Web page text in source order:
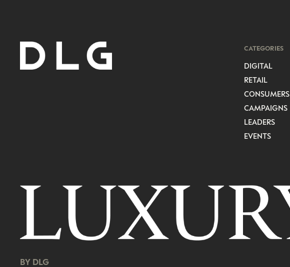
CATEGORIES
DIGITAL
RETAIL
CONSUMERS
CAMPAIGNS
LEADERS
EVENTS
BY DLG